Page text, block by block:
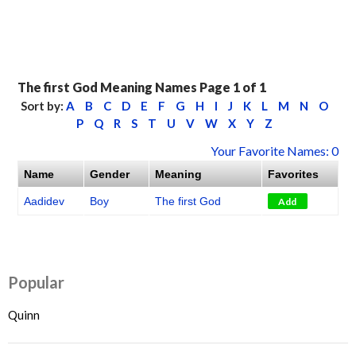
The first God Meaning Names Page 1 of 1
Sort by: A B C D E F G H I J K L M N
O
P
Q R S T U V W X Y Z
Your Favorite Names: 0
Name Gender Meaning Favorites
Aadidev Boy The first God Add
Popular
Quinn